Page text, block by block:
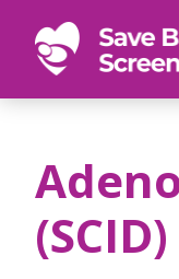
SAVE
BABIES
Newborn
screenings
save
one
foot
at
a
(SCID)